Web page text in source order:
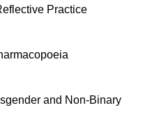
Practice
and Non-Binary